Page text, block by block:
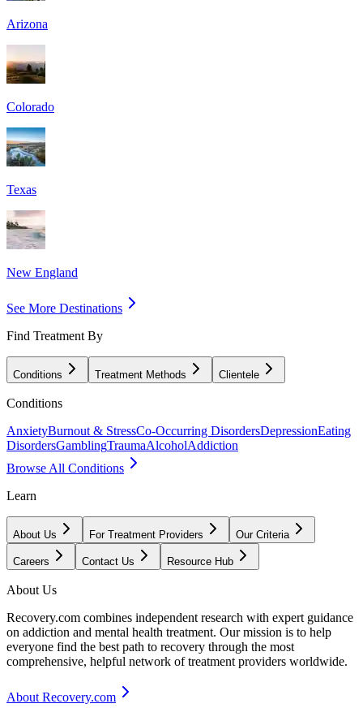
Arizona
Colorado
Texas
New England
See More Destinations
Find Treatment By
Conditions Treatment Methods Clientele
Conditions
AnxietyBurnout & StressCo-Occurring DisordersDepressionEating
DisordersGamblingTraumaAlcoholAddiction
Browse All Conditions
Learn
About Us For Treatment Providers Our Criteria
Careers Contact Us Resource Hub
About Us
Recovery.com combines independent research with expert guidance
on addiction and mental health treatment. Our mission is to help
everyone find the best path to recovery through the most
comprehensive, helpful network of treatment providers worldwide.
About Recovery.com